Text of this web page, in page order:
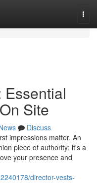
Essential
Site
Discuss
impressions matter. An
piece of authority; it's a
your presence and
director-vests-